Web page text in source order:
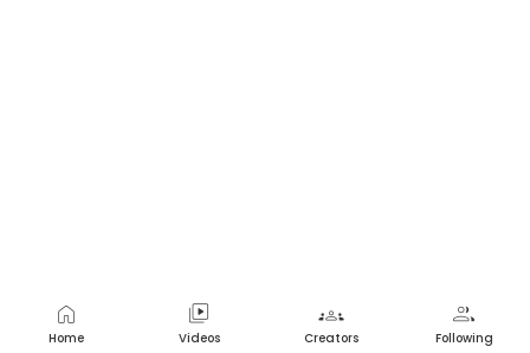
home
Home
video_library
Videos
groups
Creators
group
Following